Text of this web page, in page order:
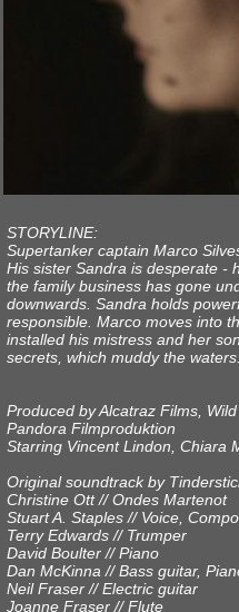
STORYLINE:
Supertanker captain Marco
His sister Sandra is desperate -
the family business has gone
downwards. Sandra holds
responsible. Marco moves into
installed his mistress and her
secrets, which muddy the
Produced by Alcatraz Films,
Pandora Filmproduktion
Starring Vincent Lindon, Chiara
Original soundtrack by
Christine Ott // Ondes Martenot
Stuart A. Staples // Voice,
Terry Edwards // Trumper
David Boulter // Piano
Dan McKinna // Bass guitar,
Neil Fraser // Electric guitar
Joanne Fraser // Flute